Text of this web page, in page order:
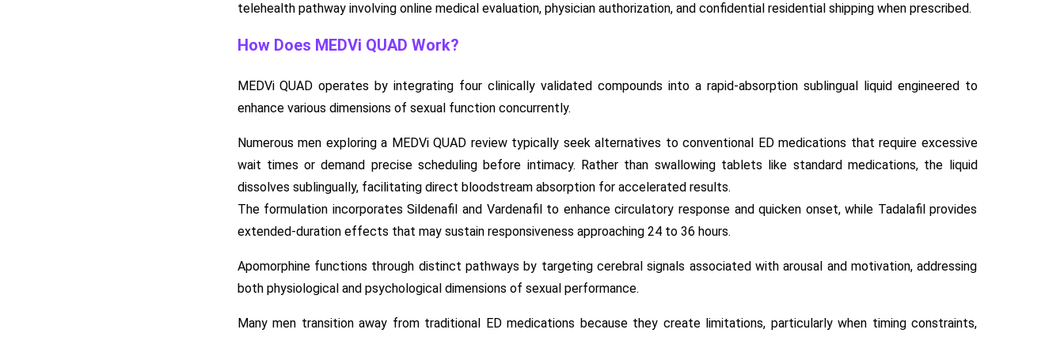
telehealth pathway involving online medical evaluation, physician authorization, and confidential residential shipping when prescribed.
How Does MEDVi QUAD Work?
MEDVi QUAD operates by integrating four clinically validated compounds into a rapid-absorption sublingual liquid engineered to
enhance various dimensions of sexual function concurrently.
Numerous men exploring a MEDVi QUAD review typically seek alternatives to conventional ED medications that require excessive
wait times or demand precise scheduling before intimacy. Rather than swallowing tablets like standard medications, the liquid
dissolves sublingually, facilitating direct bloodstream absorption for accelerated results.
The formulation incorporates Sildenafil and Vardenafil to enhance circulatory response and quicken onset, while Tadalafil provides
extended-duration effects that may sustain responsiveness approaching 24 to 36 hours.
Apomorphine functions through distinct pathways by targeting cerebral signals associated with arousal and motivation, addressing
both physiological and psychological dimensions of sexual performance.
Many men transition away from traditional ED medications because they create limitations, particularly when timing constraints,